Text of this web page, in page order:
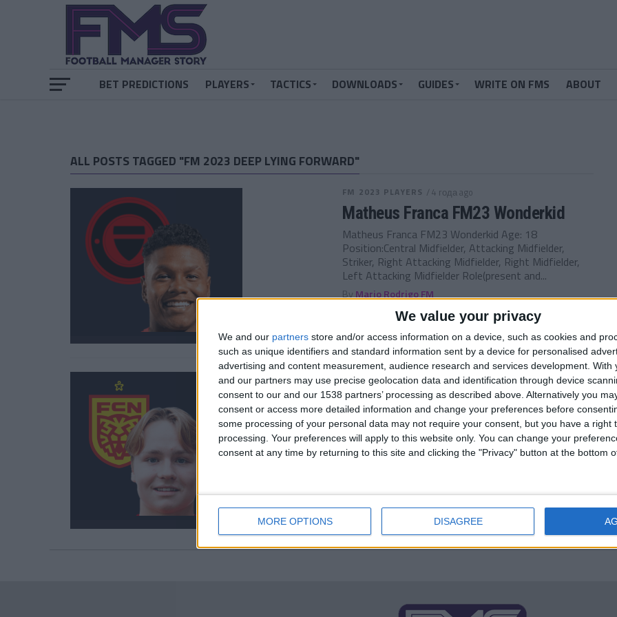
We value your privacy
We and our partners store and/or access information on a device, such as cookies and
such as unique identifiers and standard information sent by a device for personalised
advertising and content measurement, audience research and services development. With
and our partners may use precise geolocation data and identification through device
consent to our and our 1538 partners’ processing as described above. Alternatively you
consent or access more detailed information and change your preferences before
some processing of your personal data may not require your consent, but you have a right
processing. Your preferences will apply to this website only. You can change your
consent at any time by returning to this site and clicking the "Privacy" button at the bottom
MORE OPTIONS DISAGREE
BET PREDICTIONS PLAYERS TACTICS DOWNLOADS GUIDES WRITE ON FMS ABOUT
ALL POSTS TAGGED "FM 2023 DEEP LYING FORWARD"
FM 2023 PLAYERS / 4 года ago
Matheus Franca FM23 Wonderkid
Matheus Franca FM23 Wonderkid Age: 18
Position:Central Midfielder, Attacking Midfielder,
Striker, Right Attacking Midfielder, Right Midfielder,
Left Attacking Midfielder Role(present and...
ByMario Rodrigo FM
FM 2023 PLAYERS / 4 года ago
Andreas Schjelderup FM 23
Wonderkid
Andreas Schjelderup FM 23 Wonderkid Age: 18
Position: Striker, Left Attacking Midfielder, Right
ByMario Rodrigo FM